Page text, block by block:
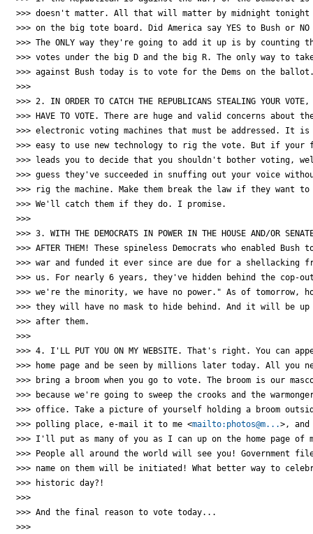
>>> doesn't matter. All that will matter by midnight
>>> on the big tote board. Did America say YES to Bush or
>>> The ONLY way they're going to add it up is by counting
>>> votes under the big D and the big R. The only way to
>>> against Bush today is to vote for the Dems on the
>>>
>>> 2. IN ORDER TO CATCH THE REPUBLICANS STEALING YOUR
>>> HAVE TO VOTE. There are huge and valid concerns about
>>> electronic voting machines that must be addressed. It
>>> easy to use new technology to rig the vote. But if
>>> leads you to decide that you shouldn't bother voting,
>>> guess they've succeeded in snuffing out your voice
>>> rig the machine. Make them break the law if they want
>>> We'll catch them if they do. I promise.
>>>
>>> 3. WITH THE DEMOCRATS IN POWER IN THE HOUSE AND/OR
>>> AFTER THEM! These spineless Democrats who enabled
>>> war and funded it ever since are due for a shellacking
>>> us. For nearly 6 years, they've hidden behind the cop-
>>> we're the minority, we have no power." As of tomorrow,
>>> they will have no mask to hide behind. And it will be
>>> after them.
>>>
>>> 4. I'LL PUT YOU ON MY WEBSITE. That's right. You can
>>> home page and be seen by millions later today. All you
>>> bring a broom when you go to vote. The broom is our
>>> because we're going to sweep the crooks and the
>>> office. Take a picture of yourself holding a broom
>>> polling place, e-mail it to me <mailto:photos@m...>,
>>> I'll put as many of you as I can up on the home page of
>>> People all around the world will see you! Government
>>> name on them will be initiated! What better way to
>>> historic day?!
>>>
>>> And the final reason to vote today...
>>>